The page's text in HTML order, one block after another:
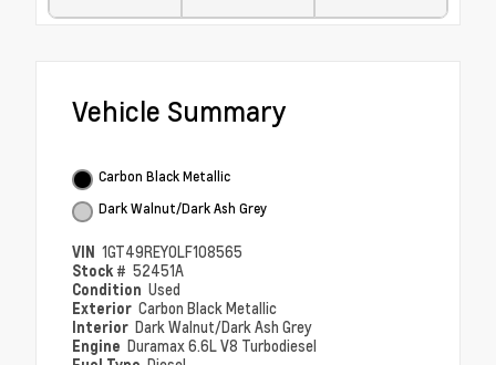
Vehicle Summary
Carbon Black Metallic
Dark Walnut/Dark Ash Grey
VIN 1GT49REY0LF108565
Stock # 52451A
Condition Used
Exterior Carbon Black Metallic
Interior Dark Walnut/Dark Ash Grey
Engine Duramax 6.6L V8 Turbodiesel